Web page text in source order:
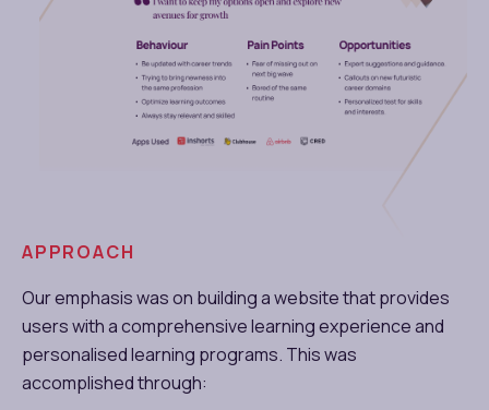
APPROACH
Our emphasis was on building a website that provides
users with a comprehensive learning experience and
personalised learning programs. This was
accomplished through: